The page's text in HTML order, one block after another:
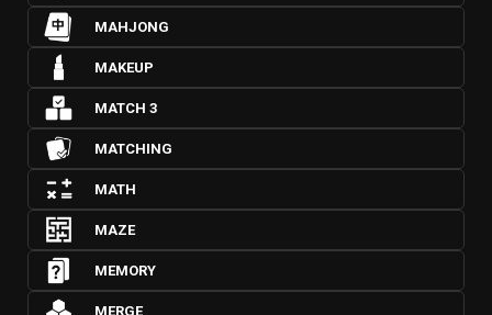
MAHJONG
MAKEUP
MATCH 3
MATCHING
MATH
MAZE
MEMORY
MERGE